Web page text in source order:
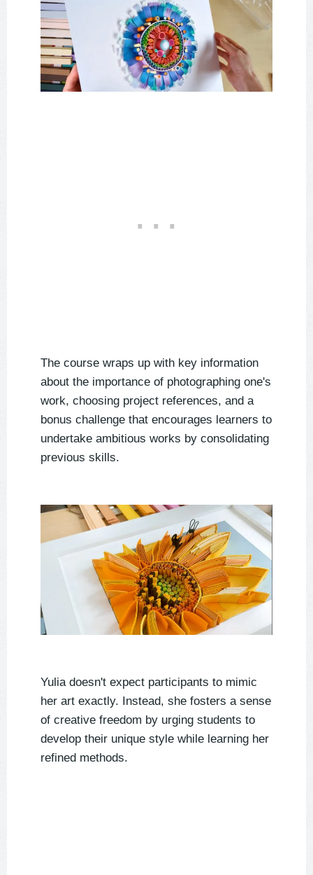
The course wraps up with key information
about the importance of photographing one's
work, choosing project references, and a
bonus challenge that encourages learners to
undertake ambitious works by consolidating
previous skills.
Yulia doesn't expect participants to mimic
her art exactly. Instead, she fosters a sense
of creative freedom by urging students to
develop their unique style while learning her
refined methods.